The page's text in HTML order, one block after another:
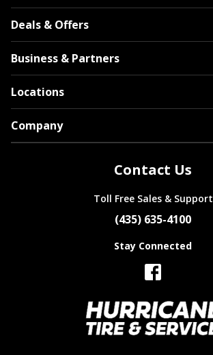
Deals & Offers
Business & Partners
Locations
Company
Contact Us
Toll Free Sales & Support
(435) 635-4100
Stay Connected